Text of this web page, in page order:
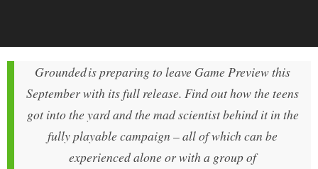
Grounded is preparing to leave Game Preview this
September with its full release. Find out how the teens
got into the yard and the mad scientist behind it in the
fully playable campaign – all of which can be
experienced alone or with a group of